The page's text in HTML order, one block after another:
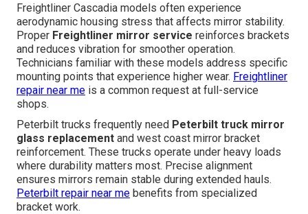
Freightliner Cascadia models often experience
aerodynamic housing stress that affects mirror stability.
Proper Freightliner mirror service reinforces brackets
and reduces vibration for smoother operation.
Technicians familiar with these models address specific
mounting points that experience higher wear. Freightliner
repair near me is a common request at full-service
shops.
Peterbilt trucks frequently need Peterbilt truck mirror
glass replacement and west coast mirror bracket
reinforcement. These trucks operate under heavy loads
where durability matters most. Precise alignment
ensures mirrors remain stable during extended hauls.
Peterbilt repair near me benefits from specialized
bracket work.